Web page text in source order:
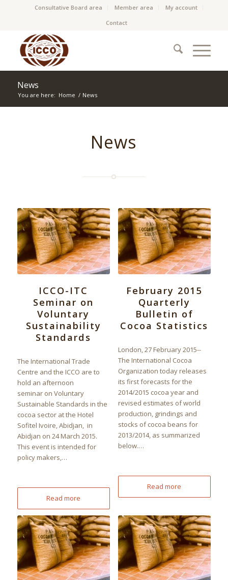
Consultative Board area Member area
My account
Contact
News
You are here: Home / News
News
ICCO-ITC
Seminar on
Voluntary
Sustainability
Standards
The International Trade
Centre and the ICCO are to
hold an afternoon
seminar on Voluntary
Sustainable Standards in the
cocoa sector at the Hotel
Sofitel Ivoire, Abidjan, in
Abidjan on 24 March 2015.
This event is intended for
policy makers,…
Read more
February 2015
Quarterly
Bulletin of
Cocoa Statistics
London, 27 February 2015--
The International Cocoa
Organization today releases
its first forecasts for the
2014/2015 cocoa year and
revised estimates of world
production, grindings and
stocks of cocoa beans for
2013/2014, as summarized
below.…
Read more